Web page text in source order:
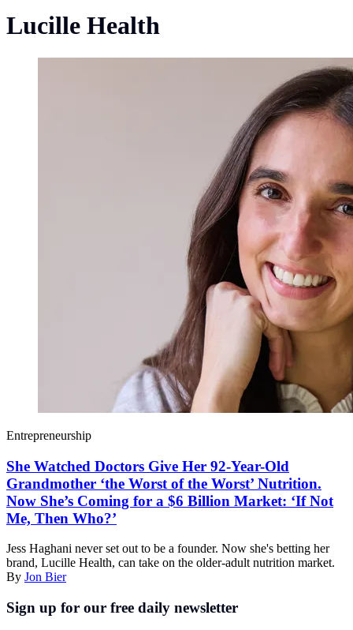
Lucille Health
Entrepreneurship
She Watched Doctors Give Her 92-Year-Old
Grandmother ‘the Worst of the Worst’ Nutrition.
Now She’s Coming for a $6 Billion Market: ‘If Not
Me, Then Who?’
Jess Haghani never set out to be a founder. Now she's betting her
brand, Lucille Health, can take on the older-adult nutrition market.
By Jon Bier
Sign up for our free daily newsletter